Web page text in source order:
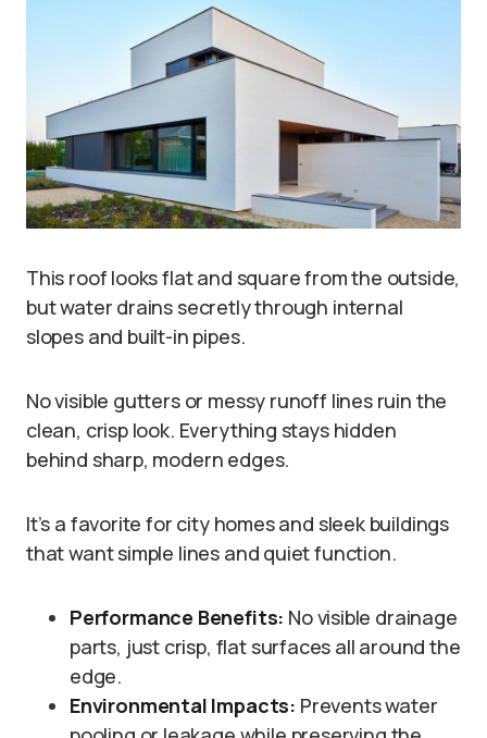
This roof looks flat and square from the outside,
but water drains secretly through internal
slopes and built-in pipes.
No visible gutters or messy runoff lines ruin the
clean, crisp look. Everything stays hidden
behind sharp, modern edges.
It’s a favorite for city homes and sleek buildings
that want simple lines and quiet function.
Performance Benefits: No visible drainage
parts, just crisp, flat surfaces all around the
edge.
Environmental Impacts: Prevents water